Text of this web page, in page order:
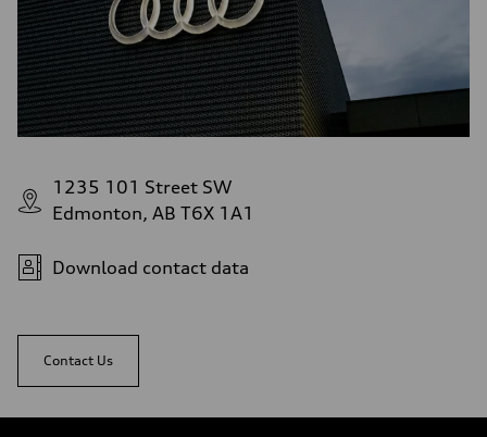
1235 101 Street SW
Edmonton, AB T6X 1A1
Download contact data
Contact Us